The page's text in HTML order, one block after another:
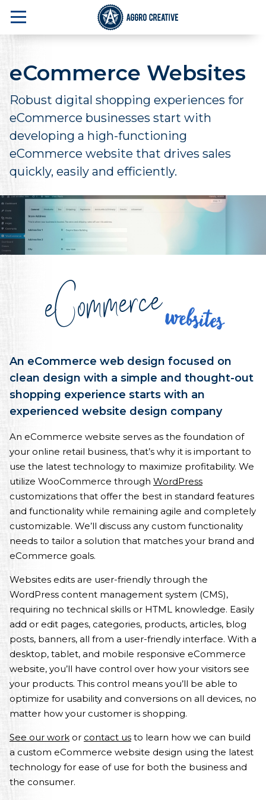
eCommerce Websites
Robust digital shopping experiences for
eCommerce businesses start with
developing a high-functioning
eCommerce website that drives sales
quickly, easily and efficiently.
eCommerceWebsites
An eCommerce web design focused on
clean design with a simple and thought-out
shopping experience starts with an
experienced website design company
An eCommerce website serves as the foundation of
your online retail business, that’s why it is important to
use the latest technology to maximize profitability. We
utilize WooCommerce through WordPress
customizations that offer the best in standard features
and functionality while remaining agile and completely
customizable. We’ll discuss any custom functionality
needs to tailor a solution that matches your brand and
eCommerce goals.
Websites edits are user-friendly through the
WordPress content management system (CMS),
requiring no technical skills or HTML knowledge. Easily
add or edit pages, categories, products, articles, blog
posts, banners, all from a user-friendly interface. With a
desktop, tablet, and mobile responsive eCommerce
website, you’ll have control over how your visitors see
your products. This control means you’ll be able to
optimize for usability and conversions on all devices, no
matter how your customer is shopping.
See our work or contact us to learn how we can build
a custom eCommerce website design using the latest
technology for ease of use for both the business and
the consumer.